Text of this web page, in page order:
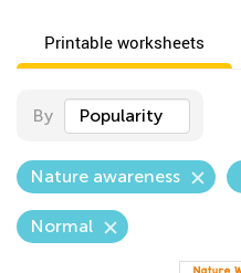
Printable worksheets
By Popularity
Nature awareness
Normal